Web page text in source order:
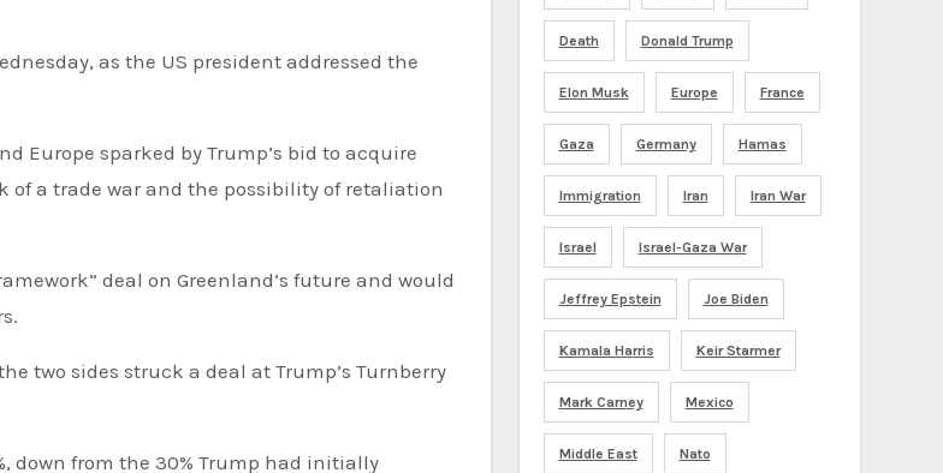
as the US president addressed the
Europe sparked by Trump’s bid to acquire
a trade war and the possibility of retaliation
deal on Greenland’s future and would
down from the 30% Trump had initially
Death Donald Trump
Elon Musk Europe France
Gaza Germany Hamas
Immigration Iran Iran War
Israel Israel-Gaza War
Jeffrey Epstein Joe Biden
Kamala Harris Keir Starmer
Mark Carney Mexico
Middle East Nato